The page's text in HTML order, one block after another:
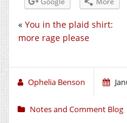
« You in the plaid shirt:
more rage please
Ophelia Benson
Notes and Comment Blog